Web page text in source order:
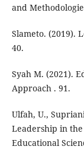
and
Slameto. (2019).
40.
Syah M. (2021).
Approach . 91.
Ulfah, U.,
Leadership in
Educational